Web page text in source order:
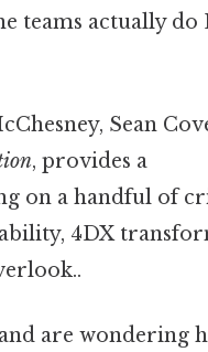
teams actually do
Sean
, provides a
on a handful of
4DX
are wondering